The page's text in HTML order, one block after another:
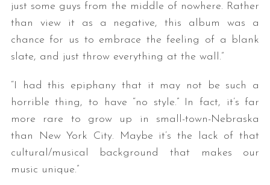
just some guys from the middle of nowhere. Rather
than view it as a negative, this album was a
chance for us to embrace the feeling of a blank
slate, and just throw everything at the wall.”
“I had this epiphany that it may not be such a
horrible thing, to have “no style.” In fact, it’s far
more rare to grow up in small-town-Nebraska
than New York City. Maybe it’s the lack of that
cultural/musical background that makes our
music unique.”